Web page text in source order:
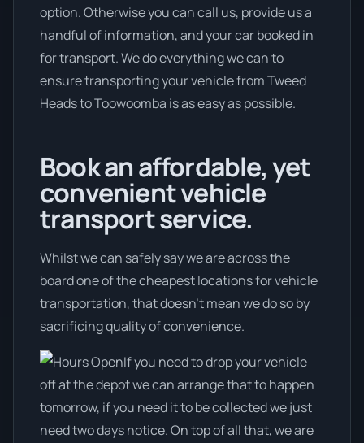
option. Otherwise you can call us, provide us a
handful of information, and your car booked in
for transport. We do everything we can to
ensure transporting your vehicle from Tweed
Heads to Toowoomba is as easy as possible.
Book an affordable, yet
convenient vehicle
transport service.
Whilst we can safely say we are across the
board one of the cheapest locations for vehicle
transportation, that doesn't mean we do so by
sacrificing quality of convenience.
If you need to drop your vehicle
off at the depot we can arrange that to happen
tomorrow, if you need it to be collected we just
need two days notice. On top of all that, we are